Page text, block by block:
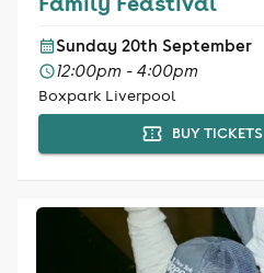
Sunday 20th September
12:00pm - 4:00pm
Boxpark Liverpool
BUY TICKETS